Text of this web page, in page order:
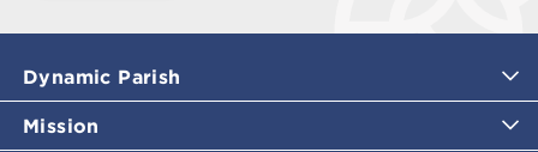
Dynamic Parish
Mission